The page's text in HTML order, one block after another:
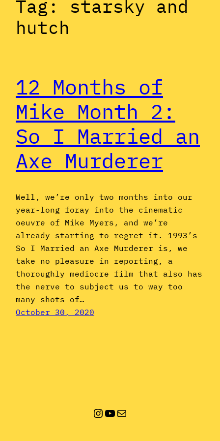
Tag: starsky and
hutch
12 Months of
Mike Month 2:
So I Married an
Axe Murderer
Well, we’re only two months into our
year-long foray into the cinematic
oeuvre of Mike Myers, and we’re
already starting to regret it. 1993’s
So I Married an Axe Murderer is, we
take no pleasure in reporting, a
thoroughly mediocre film that also has
the nerve to subject us to way too
many shots of…
October 30, 2020
Instagram
YouTube
Mail